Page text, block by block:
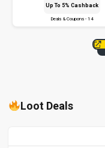
Up To 5% Cashback
Deals & Coupons - 14
Loot Deals